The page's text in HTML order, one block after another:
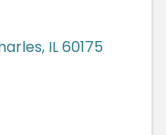
, IL60175